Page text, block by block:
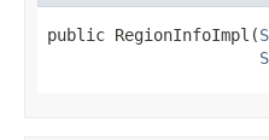
public RegionInfoImpl(